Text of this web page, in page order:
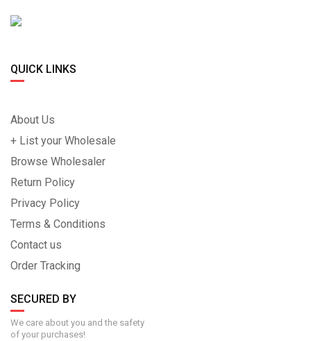
QUICK LINKS
About Us
+ List your Wholesale
Browse Wholesaler
Return Policy
Privacy Policy
Terms & Conditions
Contact us
Order Tracking
SECURED BY
We care about you and the safety
of your purchases!